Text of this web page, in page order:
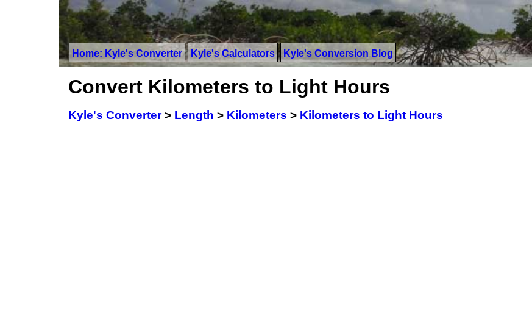
Home: Kyle's Converter Kyle's Calculators Kyle's Conversion Blog
Convert Kilometers to Light Hours
Kyle's Converter> Length > Kilometers > Kilometers to Light Hours